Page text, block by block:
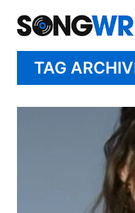
TAG